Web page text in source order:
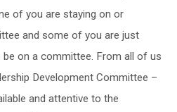
of you are staying on or
and some of you are just
on a committee. From all of us
Development Committee –
and attentive to the